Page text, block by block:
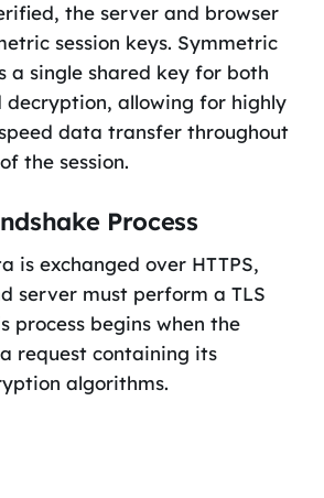
the server and browser
session keys. Symmetric
a single shared key for both
decryption, allowing for highly
data transfer throughout
the session.
Process
is exchanged over HTTPS,
server must perform a TLS
process begins when the
request containing its
algorithms.